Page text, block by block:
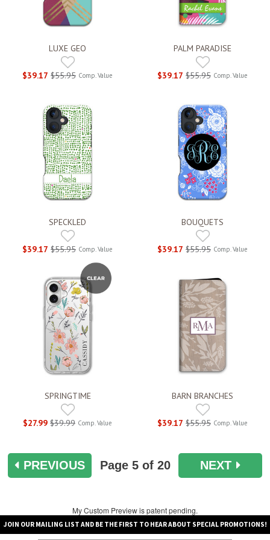
LUXE GEO
$39.17 $55.95 Comp. Value
PALM PARADISE
$39.17 $55.95 Comp. Value
SPECKLED
$39.17 $55.95 Comp. Value
BOUQUETS
$39.17 $55.95 Comp. Value
SPRINGTIME
$27.99 $39.99 Comp. Value
BARN BRANCHES
$39.17 $55.95 Comp. Value
PREVIOUS Page 5of 20 NEXT
My Custom Preview is patent pending.
JOIN OUR MAILING LIST AND BE THE FIRST TO HEAR ABOUT SPECIAL PROMOTIONS!